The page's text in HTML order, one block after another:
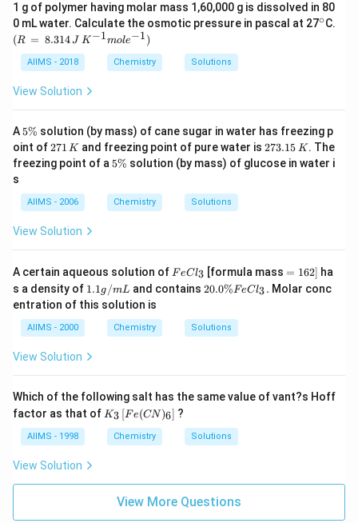
1 g of polymer having molar mass 1,60,000 g is dissolved in 80
0 mL water. Calculate the osmotic pressure in pascal at 27^
∘C.
(R
\,
8.3
J
\,
K^
{-
1}
mo
1})
(R = 8.314J K−1mole−1)
AIIMS - 2018 Chemistry Solutions
View Solution
A 5
\
%
5% solution (by mass) of cane sugar in water has freezing p
oint of2
7
1
K
271 K and freezing point of pure water is2
7
3.
273.15 K. The
freezing point of a 5
5% solution (by mass) of glucose in water i
s
AIIMS - 2006 Chemistry Solutions
View Solution
A certain aqueous solution of Fe
Cl
_
FeCl3 [formula mass =
1
6
= 162] ha
s a density of 1.
1
g
L
1.1g /mL and contains 20.
Fe
Cl
20.0%FeCl3. Molar conc
entration of this solution is
AIIMS - 2000 Chemistry Solutions
View Solution
Which of the following salt has the same value of vant?s Hoff
factor as that of K
{3}
\lef
( C
N )
K3 [Fe(CN)6] ?
AIIMS - 1998 Chemistry Solutions
View Solution
View More Questions